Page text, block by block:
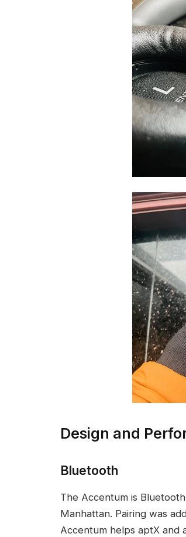
Design and
Bluetooth
The Accentum is
Manhattan. Pairing was
Accentum helps aptX and